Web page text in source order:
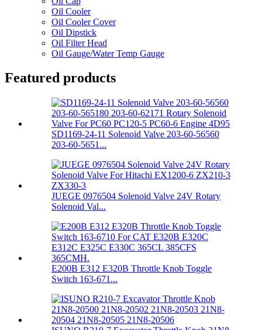
Oil Cooler
Oil Cooler Cover
Oil Dipstick
Oil Filter Head
Oil Gauge/Water Temp Gauge
Featured products
SD1169-24-11 Solenoid Valve 203-60-56560
203-60-5651...
JUEGE 0976504 Solenoid Valve 24V Rotary
Solenoid Val...
E200B E312 E320B Throttle Knob Toggle
Switch 163-671...